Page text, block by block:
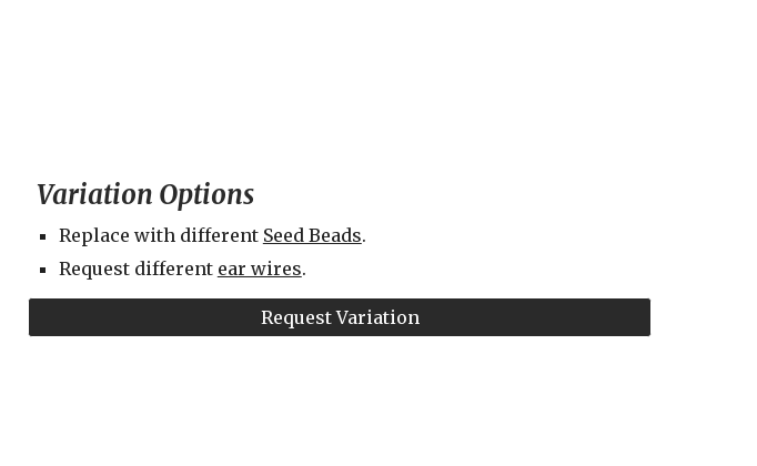
Variation Options
Replace with different Seed Beads.
Request different ear wires.
Request Variation